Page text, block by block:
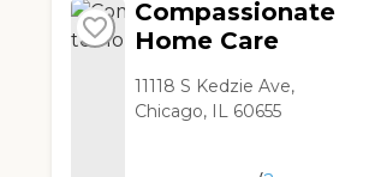
Compassionate
Home Care
11118 S Kedzie Ave,
Chicago, IL 60655